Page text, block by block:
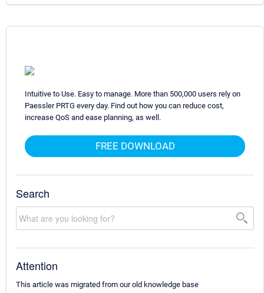
Intuitive to Use. Easy to manage. More than 500,000 users rely on
Paessler PRTG every day. Find out how you can reduce cost,
increase QoS and ease planning, as well.
FREE DOWNLOAD
Search
Attention
This article was migrated from our old knowledge base